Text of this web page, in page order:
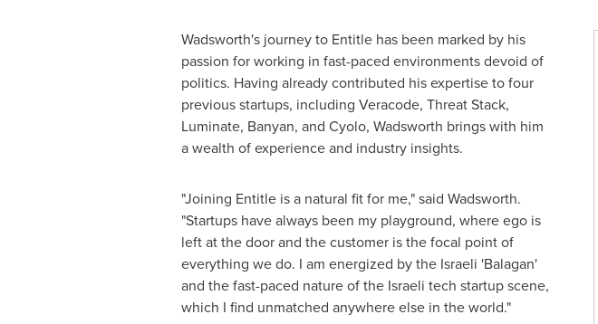
Wadsworth's journey to Entitle has been marked by his
passion for working in fast-paced environments devoid of
politics. Having already contributed his expertise to four
previous startups, including Veracode, Threat Stack,
Luminate, Banyan, and Cyolo, Wadsworth brings with him
a wealth of experience and industry insights.
"Joining Entitle is a natural fit for me," said Wadsworth.
"Startups have always been my playground, where ego is
left at the door and the customer is the focal point of
everything we do. I am energized by the Israeli 'Balagan'
and the fast-paced nature of the Israeli tech startup scene,
which I find unmatched anywhere else in the world."